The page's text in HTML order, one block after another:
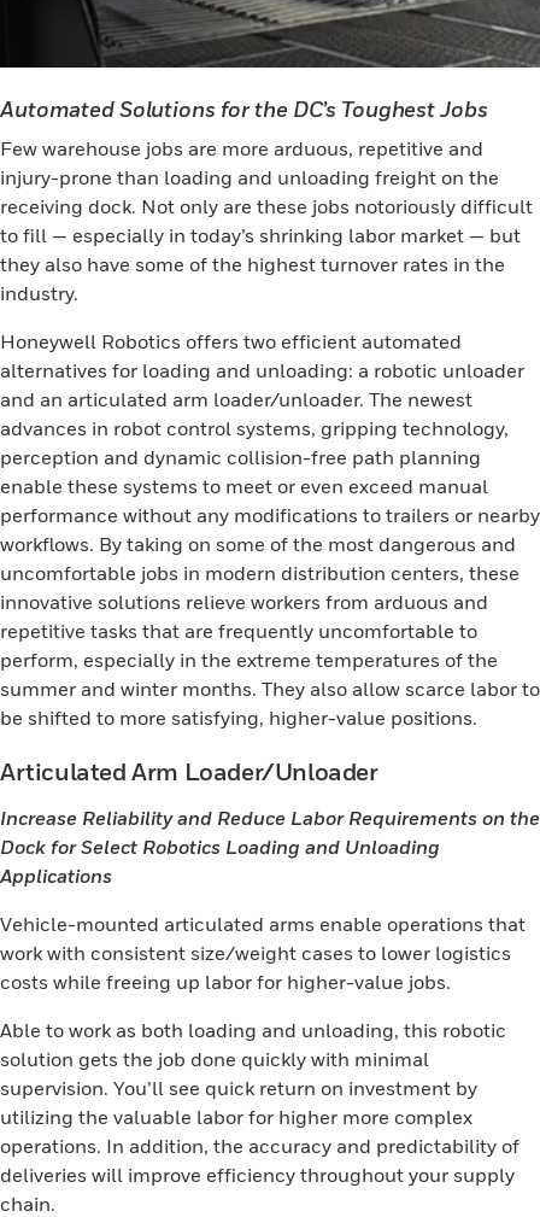
Automated Solutions for the DC’s Toughest Jobs
Few warehouse jobs are more arduous, repetitive and
injury-prone than loading and unloading freight on the
receiving dock. Not only are these jobs notoriously difficult
to fill — especially in today’s shrinking labor market — but
they also have some of the highest turnover rates in the
industry.
Honeywell Robotics offers two efficient automated
alternatives for loading and unloading: a robotic unloader
and an articulated arm loader/unloader. The newest
advances in robot control systems, gripping technology,
perception and dynamic collision-free path planning
enable these systems to meet or even exceed manual
performance without any modifications to trailers or nearby
workflows. By taking on some of the most dangerous and
uncomfortable jobs in modern distribution centers, these
innovative solutions relieve workers from arduous and
repetitive tasks that are frequently uncomfortable to
perform, especially in the extreme temperatures of the
summer and winter months. They also allow scarce labor to
be shifted to more satisfying, higher-value positions.
Articulated Arm Loader/Unloader
Increase Reliability and Reduce Labor Requirements on the
Dock for Select Robotics Loading and Unloading
Applications
Vehicle-mounted articulated arms enable operations that
work with consistent size/weight cases to lower logistics
costs while freeing up labor for higher-value jobs.
Able to work as both loading and unloading, this robotic
solution gets the job done quickly with minimal
supervision. You’ll see quick return on investment by
utilizing the valuable labor for higher more complex
operations. In addition, the accuracy and predictability of
deliveries will improve efficiency throughout your supply
chain.